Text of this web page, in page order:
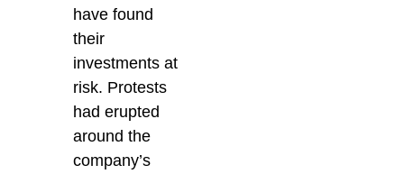
have found
their
investments at
risk. Protests
had erupted
around the
company’s